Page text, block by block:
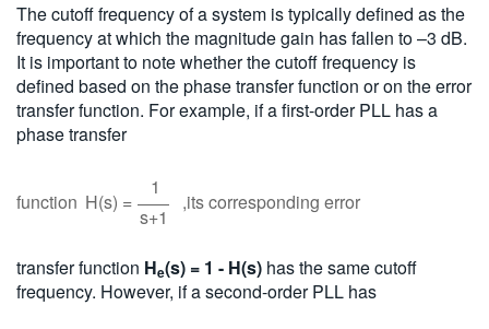
The cutoff frequency of a system is typically defined as the
frequency at which the magnitude gain has fallen to –3 dB.
It is important to note whether the cutoff frequency is
defined based on the phase transfer function or on the error
transfer function. For example, if a first-order PLL has a
phase transfer
function H(s) =
1
,its corresponding error
s+1
transfer function He(s) = 1 - H(s) has the same cutoff
frequency. However, if a second-order PLL has